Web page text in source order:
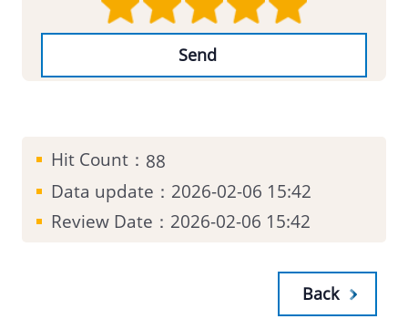
Hit Count： 88
Data update： 2026-02-06 15:42
Review Date： 2026-02-06 15:42
Back